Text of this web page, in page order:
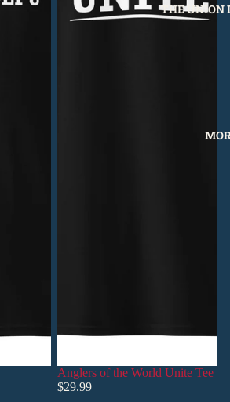
THE UNION
Anglers of the World Unite Tee
$29.99